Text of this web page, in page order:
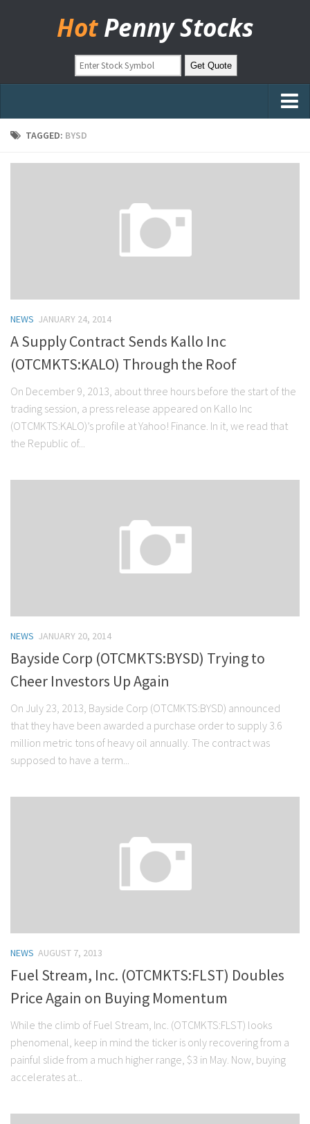
Hot Penny Stocks
Home
Moving Averages
Technical Indicators
Chart Patterns
Binary Options
TAGGED: BYSD
NEWS JANUARY 24, 2014
A Supply Contract Sends Kallo Inc
(OTCMKTS:KALO) Through the Roof
On December 9, 2013, about three hours before the start of the
trading session, a press release appeared on Kallo Inc
(OTCMKTS:KALO)’s profile at Yahoo! Finance. In it, we read that
the Republic of...
NEWS JANUARY 20, 2014
Bayside Corp (OTCMKTS:BYSD) Trying to
Cheer Investors Up Again
On July 23, 2013, Bayside Corp (OTCMKTS:BYSD) announced
that they have been awarded a purchase order to supply 3.6
million metric tons of heavy oil annually. The contract was
supposed to have a term...
NEWS AUGUST 7, 2013
Fuel Stream, Inc. (OTCMKTS:FLST) Doubles
Price Again on Buying Momentum
While the climb of Fuel Stream, Inc. (OTCMKTS:FLST) looks
phenomenal, keep in mind the ticker is only recovering from a
painful slide from a much higher range, $3 in May. Now, buying
accelerates at...